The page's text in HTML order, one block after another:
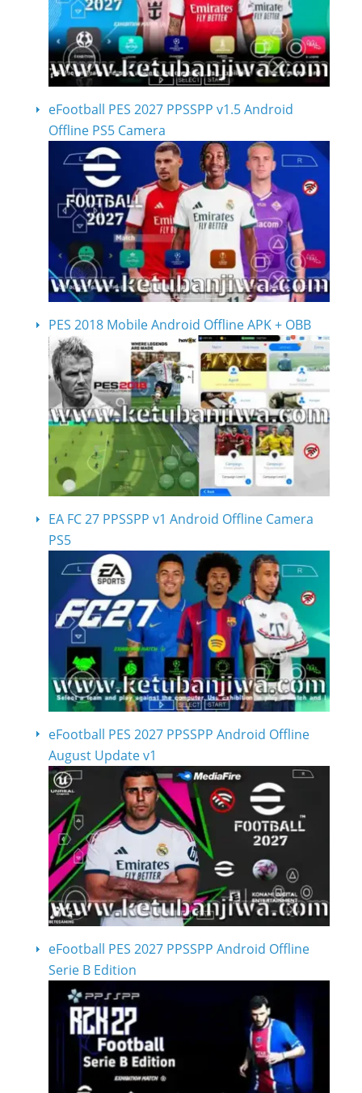
eFootball PES 2027 PPSSPP v1.5 Android
Offline PS5 Camera
PES 2018 Mobile Android Offline APK + OBB
EA FC 27 PPSSPP v1 Android Offline Camera
PS5
eFootball PES 2027 PPSSPP Android Offline
August Update v1
eFootball PES 2027 PPSSPP Android Offline
Serie B Edition